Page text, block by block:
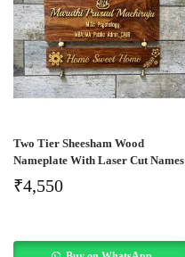
Two Tier Sheesham Wood
Nameplate With Laser Cut Names
₹4,550